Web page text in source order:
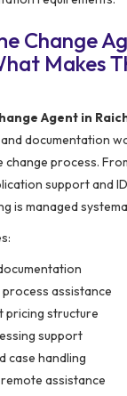
Change
Makes
Agent in
documentation
change process.
support and
is managed
assistance
pricing structure
support
case handling
assistance